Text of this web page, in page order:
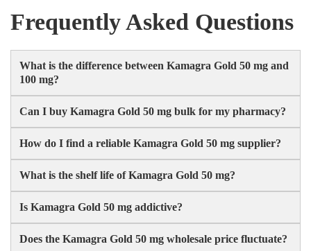
Frequently Asked Questions
What is the difference between Kamagra Gold 50 mg and
100 mg?
Can I buy Kamagra Gold 50 mg bulk for my pharmacy?
How do I find a reliable Kamagra Gold 50 mg supplier?
What is the shelf life of Kamagra Gold 50 mg?
Is Kamagra Gold 50 mg addictive?
Does the Kamagra Gold 50 mg wholesale price fluctuate?